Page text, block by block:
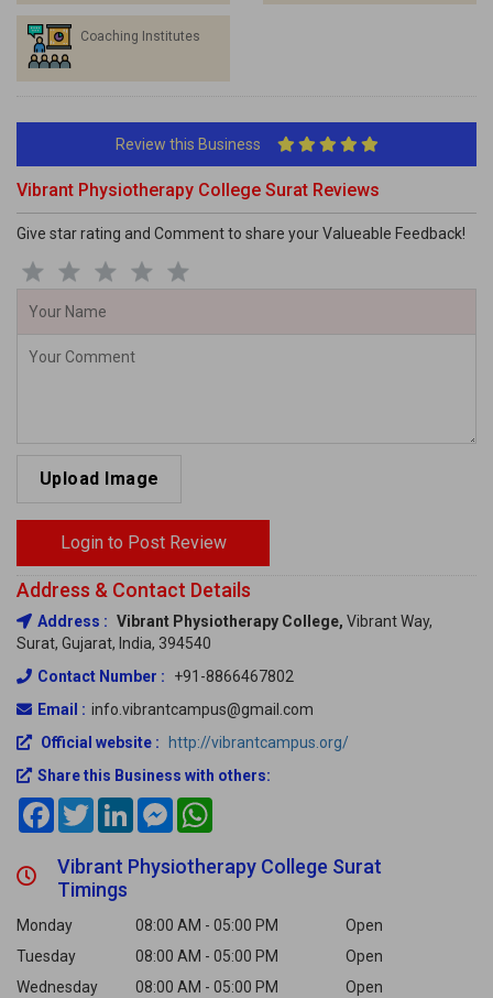
Coaching Institutes
Review this Business
Vibrant Physiotherapy College Surat Reviews
Give star rating and Comment to share your Valueable Feedback!
Upload Image
Login to Post Review
Address & Contact Details
Address : Vibrant Physiotherapy College, Vibrant Way,
Surat, Gujarat, India, 394540
Contact Number :
+91-8866467802
Email : info.vibrantcampus@gmail.com
Official website :
http://vibrantcampus.org/
Share this Business with others:
FacebookTwitterLinkedInMessenger
Vibrant Physiotherapy College Surat
Timings
Monday 08:00 AM - 05:00 PM
Open
Tuesday
08:00 AM - 05:00 PM
Open
Wednesday
08:00 AM - 05:00 PM
Open